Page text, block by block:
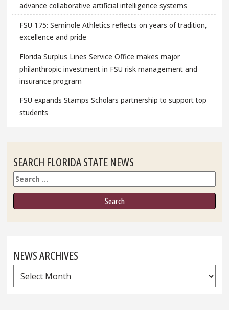
advance collaborative artificial intelligence systems
FSU 175: Seminole Athletics reflects on years of tradition,
excellence and pride
Florida Surplus Lines Service Office makes major
philanthropic investment in FSU risk management and
insurance program
FSU expands Stamps Scholars partnership to support top
students
SEARCH FLORIDA STATE NEWS
Search
NEWS ARCHIVES
News
Archives